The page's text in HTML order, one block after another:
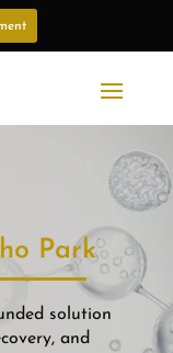
Park
solution
and